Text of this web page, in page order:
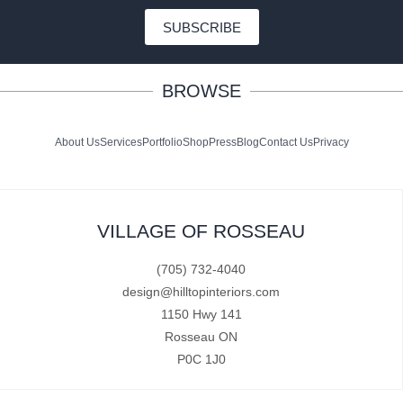
SUBSCRIBE
BROWSE
About UsServicesPortfolioShopPressBlogContact UsPrivacy
VILLAGE OF ROSSEAU
(705) 732-4040
design@hilltopinteriors.com
1150 Hwy 141
Rosseau ON
P0C 1J0